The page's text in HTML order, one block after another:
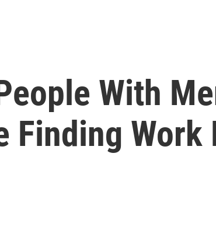
With
Finding Work